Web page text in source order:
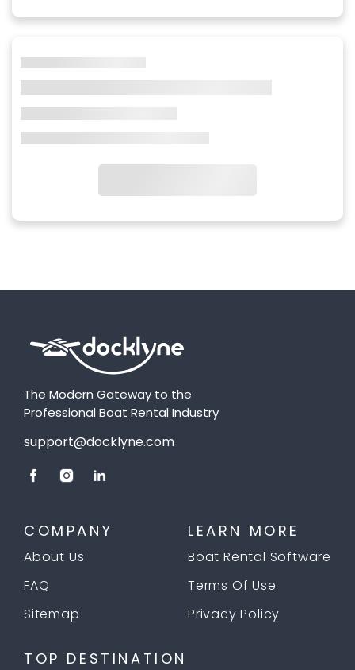
The Modern Gateway to the
Professional Boat Rental Industry
support@docklyne.com
COMPANY
About Us
FAQ
Sitemap
LEARN MORE
Boat Rental Software
Terms Of Use
Privacy Policy
TOP DESTINATION